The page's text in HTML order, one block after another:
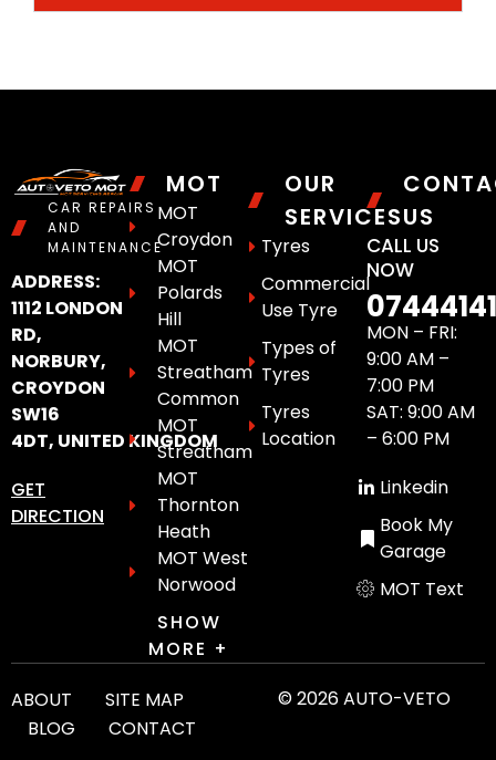
CAR REPAIRS
AND
MAINTENANCE
ADDRESS:
1112 LONDON
RD,
NORBURY,
CROYDON
SW16
4DT, UNITED KINGDOM
GET
DIRECTION
MOT
MOT
Croydon
MOT
Polards
Hill
MOT
Streatham
Common
MOT
Streatham
MOT
Thornton
Heath
MOT West
Norwood
SHOW
MORE +
OUR
SERVICES
Tyres
Commercial
Use Tyre
Types of
Tyres
Tyres
Location
US
CALL US
NOW
MON – FRI:
9:00 AM –
7:00 PM
SAT: 9:00 AM
– 6:00 PM
Linkedin
Book My
Garage
MOT Text
ABOUT
SITE MAP
BLOG
CONTACT
© 2026 AUTO-VETO